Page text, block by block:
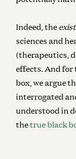
Indeed, the
sciences and
(therapeutics,
effects. And for
box, we argue
interrogated
understood in
thetrue black